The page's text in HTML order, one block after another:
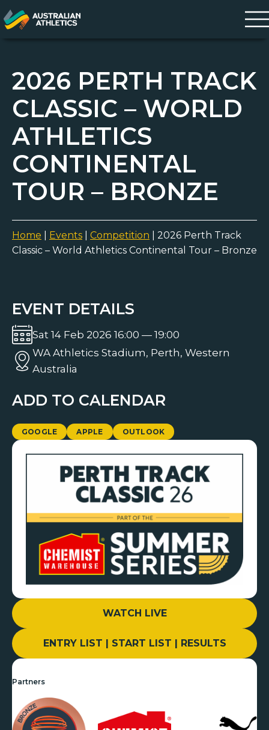
2026 PERTH TRACK
CLASSIC – WORLD
ATHLETICS
CONTINENTAL
TOUR – BRONZE
Home Events Competition
2026 Perth Track
Classic – World Athletics Continental Tour – Bronze
EVENT DETAILS
Sat 14 Feb 2026 16:00 — 19:00
WA Athletics Stadium, Perth, Western
Australia
ADD TO CALENDAR
GOOGLE APPLE OUTLOOK
WATCH LIVE
ENTRY LIST | START LIST | RESULTS
Partners